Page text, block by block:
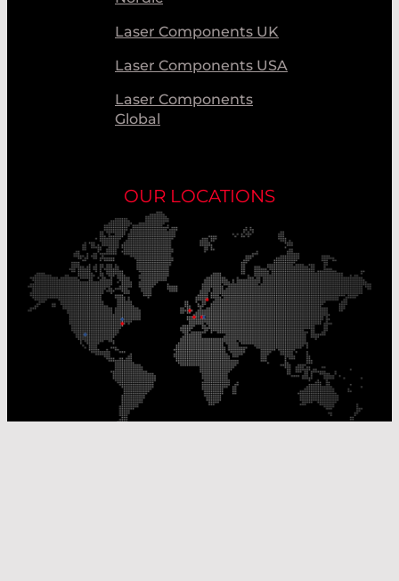
Laser Components UK
Laser Components USA
Laser Components
Global
OUR LOCATIONS